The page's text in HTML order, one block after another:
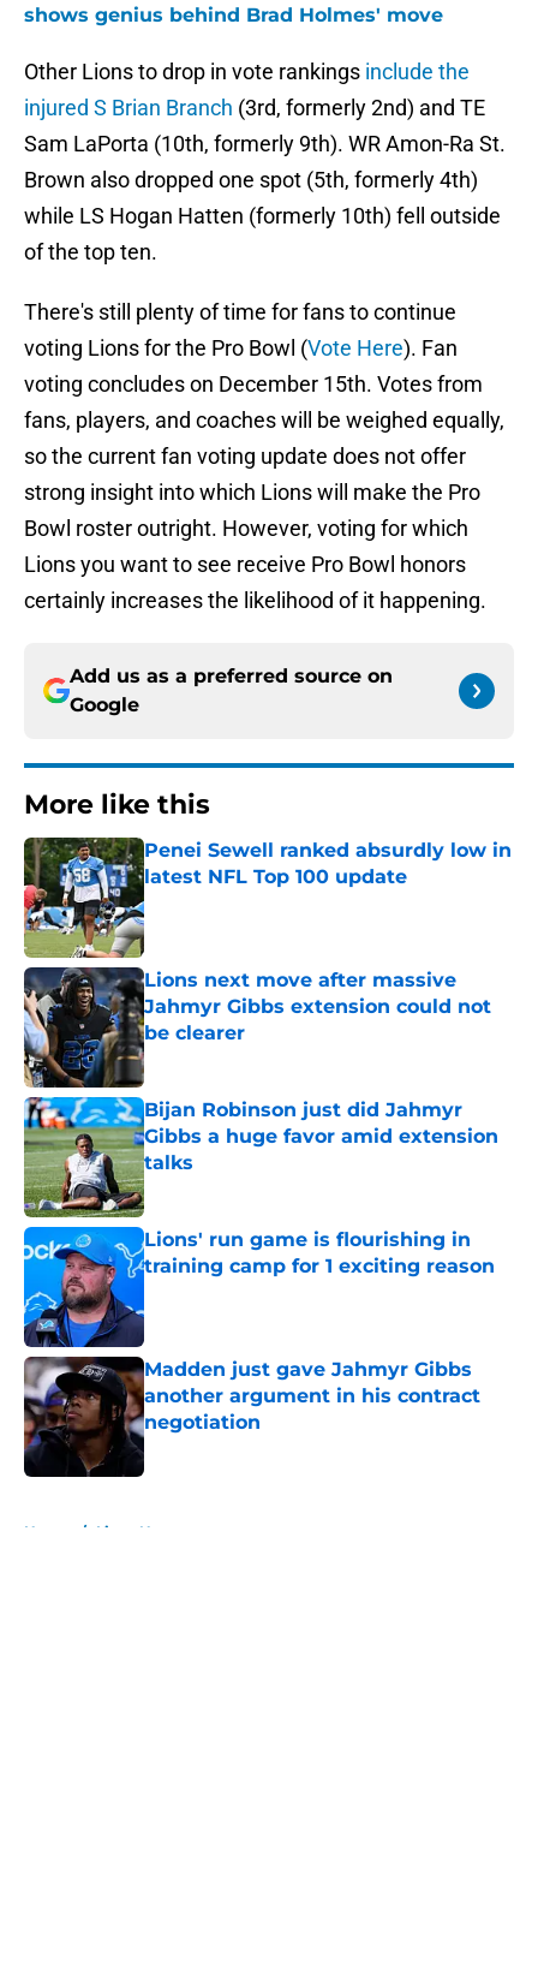
shows genius behind Brad Holmes' move
Other Lions to drop in vote rankings include the
injured S Brian Branch (3rd, formerly 2nd) and TE
Sam LaPorta (10th, formerly 9th). WR Amon-Ra St.
Brown also dropped one spot (5th, formerly 4th)
while LS Hogan Hatten (formerly 10th) fell outside
of the top ten.
There's still plenty of time for fans to continue
voting Lions for the Pro Bowl (Vote Here). Fan
voting concludes on December 15th. Votes from
fans, players, and coaches will be weighed equally,
so the current fan voting update does not offer
strong insight into which Lions will make the Pro
Bowl roster outright. However, voting for which
Lions you want to see receive Pro Bowl honors
certainly increases the likelihood of it happening.
Add us as a preferred source on
Google
More like this
Penei Sewell ranked absurdly low in
latest NFL Top 100 update
Published by on Invalid Date
Lions next move after massive
Jahmyr Gibbs extension could not
be clearer
Published by on Invalid Date
Bijan Robinson just did Jahmyr
Gibbs a huge favor amid extension
talks
Published by on Invalid Date
Lions' run game is flourishing in
training camp for 1 exciting reason
Madden just gave Jahmyr Gibbs
another argument in his contract
negotiation
Home / Lions News